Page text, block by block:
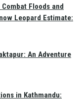
Leopard Estimate:
Floods and
An Adventure
in Kathmandu: